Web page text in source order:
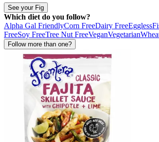
See your Fig
Which diet do you follow?
Alpha Gal FriendlyCorn FreeDairy FreeEggless
FreeSoy FreeTree Nut FreeVeganVegetarian
Follow more than one?